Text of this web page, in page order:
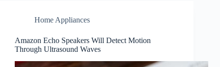
Home Appliances
Amazon Echo Speakers Will Detect Motion
Through Ultrasound Waves